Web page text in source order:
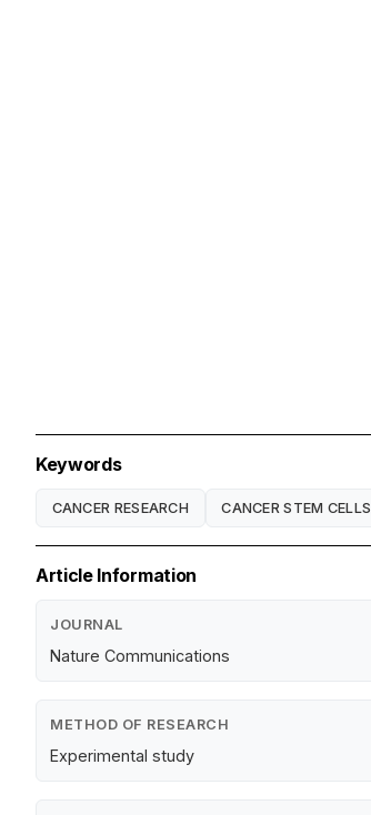
Keywords
CANCER RESEARCH CANCER STEM CELLS
Article Information
JOURNAL
Nature Communications
METHOD OF RESEARCH
Experimental study